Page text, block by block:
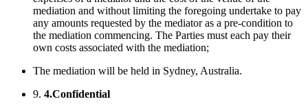
mediation and without limiting the foregoing undertake to pay
any amounts requested by the mediator as a pre-condition to
the mediation commencing. The Parties must each pay their
own costs associated with the mediation;
The mediation will be held in Sydney, Australia.
9. 4.Confidential